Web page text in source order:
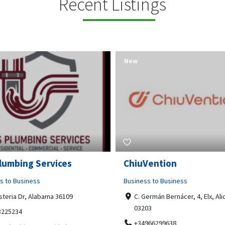
to Business
Bernácer, 4, Elx, Alicante,
Tempo HVAC &
Business to Business
67 Howe Street, Osborne
6017
0892231213
New